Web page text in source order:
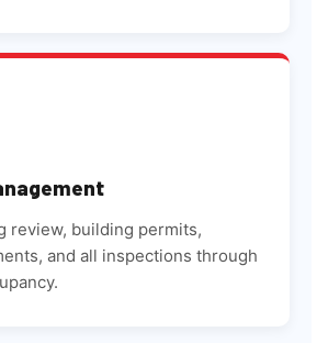
review, building permits,
and all inspections through